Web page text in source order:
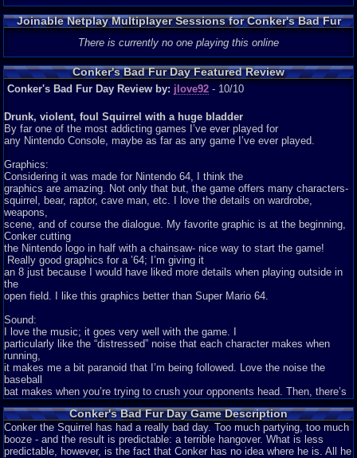
Joinable Netplay Multiplayer Sessions for Conker's Bad Fur
Day
There is currently no one playing this online
Conker's Bad Fur Day Featured Review
Conker's Bad Fur Day Review by: jlove92 - 10/10
Drunk, violent, foul Squirrel with a huge bladder
By far one of the most addicting games I’ve ever played for
any Nintendo Console, maybe as far as any game I’ve ever played.
Graphics:
Considering it was made for Nintendo 64, I think the
graphics are amazing. Not only that but, the game offers many characters-
squirrel, bear, raptor, cave man, etc. I love the details on wardrobe,
weapons,
scene, and of course the dialogue. My favorite graphic is at the beginning,
Conker cutting
the Nintendo logo in half with a chainsaw- nice way to start the game!
Really good graphics for a ’64; I’m giving it
an 8 just because I would have liked more details when playing outside in
the
open field. I like this graphics better than Super Mario 64.
Sound:
I love the music; it goes very well with the game. I
particularly like the “distressed” noise that each character makes when
running,
it makes me a bit paranoid that I’m being followed. Love the noise the
baseball
bat makes when you’re trying to crush your opponents head. Then, there’s
glorious Bazooka noise letting you know that you just blew up your enemy
to
pieces. Best sound though? Definitely while in Mini-Games- using the
restroom
Conker's Bad Fur Day Game Description
Conker the Squirrel has had a really bad day. Too much partying, too much
booze - and the result is predictable: a terrible hangover. What is less
predictable, however, is the fact that Conker has no idea where he is. All he